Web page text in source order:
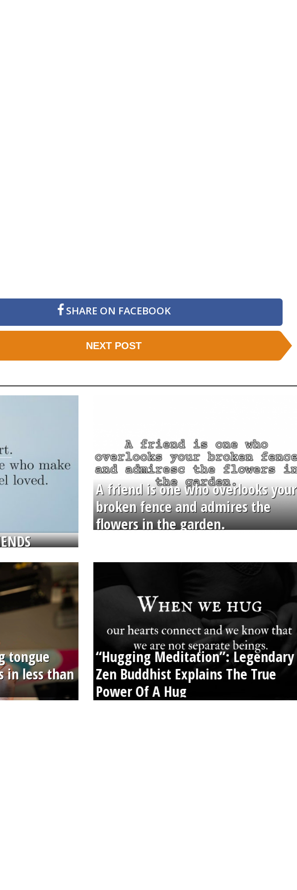
SHARE ON FACEBOOK
NEXT POST
A friend is one who overlooks your
broken fence and admires the
flowers in the garden.
tongue
in less than
“Hugging Meditation”: Legendary
Zen Buddhist Explains The True
Power Of A Hug